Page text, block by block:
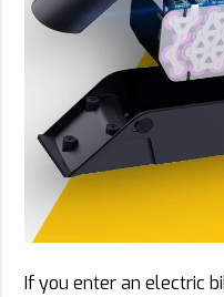
If you enter an electric